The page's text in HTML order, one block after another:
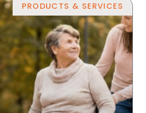
PRODUCTS & SERVICES